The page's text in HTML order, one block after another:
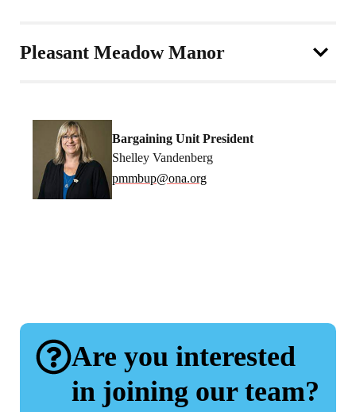
Pleasant Meadow Manor
Bargaining Unit President
Shelley Vandenberg
pmmbup@ona.org
Are you interested
in joining our team?